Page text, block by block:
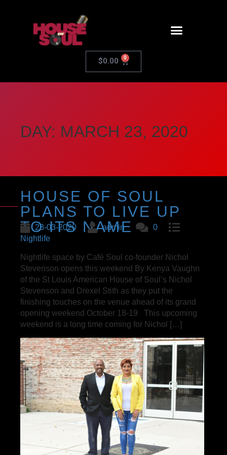
$0.00 0
DAY: MARCH 23, 2020
HOUSE OF SOUL
PLANS TO LIVE UP
TO ITS NAME
23-03-2020 admin
0
Nightlife
Nightlife space by Café Soul co-founder Nichol
Stevenson opens this weekend By Kenya Vaughn
of the St Louis American House of Soul’s Nichol
Stevenson and Drexel Stith as they put the
finishing touches on the venue ahead of its grand
opening weekend October 18-19 This upcoming
weekend is a long time coming for Nichol […]